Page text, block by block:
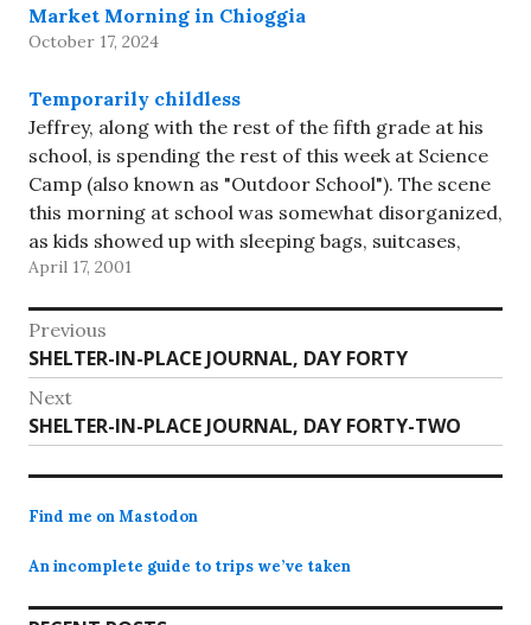
Market Morning in Chioggia
October 17, 2024
Temporarily childless
Jeffrey, along with the rest of the fifth grade at his
school, is spending the rest of this week at Science
Camp (also known as "Outdoor School"). The scene
this morning at school was somewhat disorganized,
as kids showed up with sleeping bags, suitcases,
duffles, and whatever else they could…
April 17, 2001
Post
navigation
Previous
Previous
post:
SHELTER-IN-PLACE JOURNAL, DAY FORTY
Next
Next
post:
SHELTER-IN-PLACE JOURNAL, DAY FORTY-TWO
Find me on Mastodon
An incomplete guide to trips we’ve taken